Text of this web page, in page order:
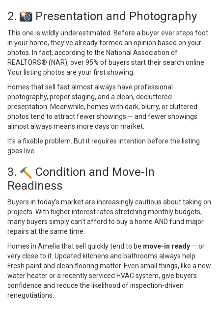
2. Presentation and Photography
This one is wildly underestimated. Before a buyer ever steps foot
in your home, they’ve already formed an opinion based on your
photos. In fact, according to the National Association of
REALTORS® (NAR), over 95% of buyers start their search online.
Your listing photos are your first showing.
Homes that sell fast almost always have professional
photography, proper staging, and a clean, decluttered
presentation. Meanwhile, homes with dark, blurry, or cluttered
photos tend to attract fewer showings — and fewer showings
almost always means more days on market.
It’s a fixable problem. But it requires intention before the listing
goes live.
3.
Condition and Move-In
Readiness
Buyers in today’s market are increasingly cautious about taking on
projects. With higher interest rates stretching monthly budgets,
many buyers simply can’t afford to buy a home AND fund major
repairs at the same time.
Homes in Amelia that sell quickly tend to be move-in ready — or
very close to it. Updated kitchens and bathrooms always help.
Fresh paint and clean flooring matter. Even small things, like a new
water heater or a recently serviced HVAC system, give buyers
confidence and reduce the likelihood of inspection-driven
renegotiations.